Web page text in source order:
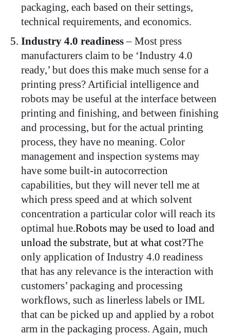
packaging, each based on their settings,
technical requirements, and economics.
Industry 4.0 readiness– Most press
manufacturers claim to be ‘Industry 4.0
ready,’ but does this make much sense for a
printing press? Artificial intelligence and
robots may be useful at the interface between
printing and finishing, and between finishing
and processing, but for the actual printing
process, they have no meaning. Color
management and inspection systems may
have some built-in autocorrection
capabilities, but they will never tell me at
which press speed and at which solvent
concentration a particular color will reach its
optimal hue.Robots may be used to load and
unload the substrate, but at what cost?The
only application of Industry 4.0 readiness
that has any relevance is the interaction with
customers’ packaging and processing
workflows, such as linerless labels or IML
that can be picked up and applied by a robot
arm in the packaging process. Again, much